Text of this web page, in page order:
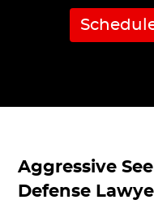
Aggressive
Defense